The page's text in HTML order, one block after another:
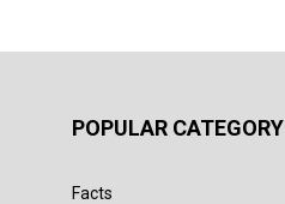
POPULAR CATEGORY
Facts